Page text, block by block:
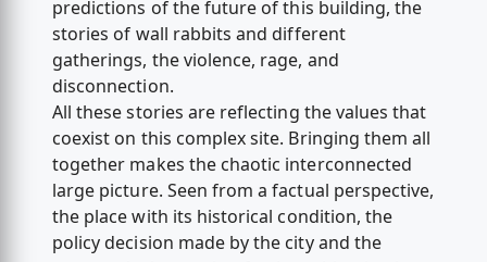
predictions of the future of this building, the
stories of wall rabbits and different
gatherings, the violence, rage, and
disconnection.
All these stories are reflecting the values that
coexist on this complex site. Bringing them all
together makes the chaotic interconnected
large picture. Seen from a factual perspective,
the place with its historical condition, the
policy decision made by the city and the